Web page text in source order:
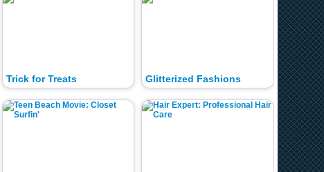
Trick for Treats Glitterized Fashions